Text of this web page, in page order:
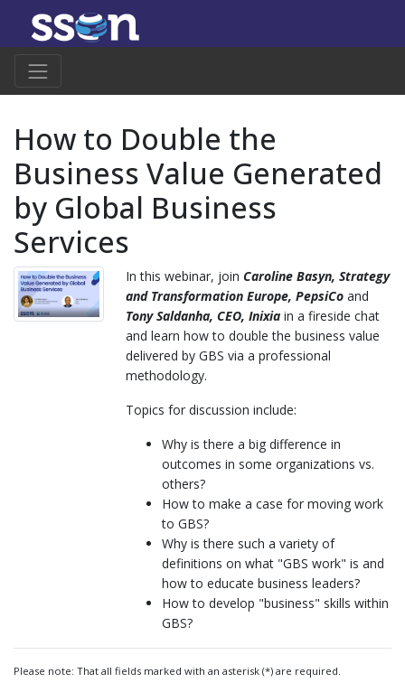
How to Double the
Business Value Generated
by Global Business
Services
In this webinar, join Caroline Basyn, Strategy
and Transformation Europe, PepsiCo and
Tony Saldanha, CEO, Inixia in a fireside chat
and learn how to double the business value
delivered by GBS via a professional
methodology.
Topics for discussion include:
Why is there a big difference in
outcomes in some organizations vs.
others?
How to make a case for moving work
to GBS?
Why is there such a variety of
definitions on what "GBS work" is and
how to educate business leaders?
How to develop "business" skills within
GBS?
Please note: That all fields marked with an asterisk (*) are required.